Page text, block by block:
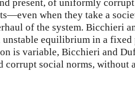
present, of uniformly
when they take a
of the system. Bicchieri
unstable equilibrium in a
is variable, Bicchieri and
corrupt social norms, without